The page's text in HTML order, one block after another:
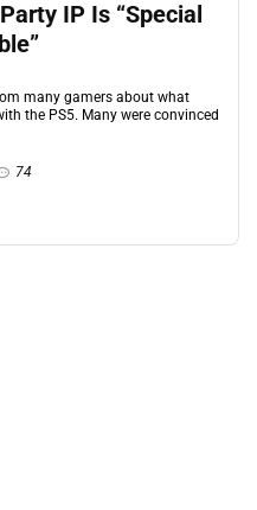
IP Is “Special
many gamers about what
the PS5. Many were convinced
74